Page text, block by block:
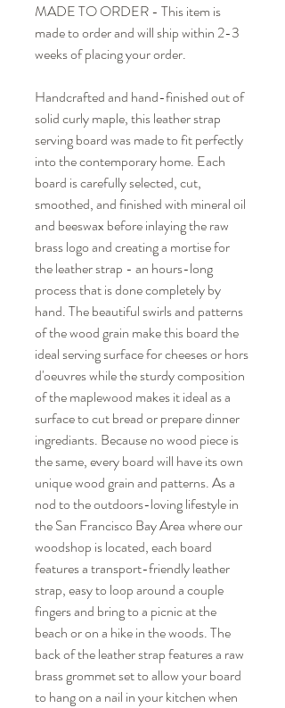
MADE TO ORDER - This item is
made to order and will ship within 2-3
weeks of placing your order.
Handcrafted and hand-finished out of
solid curly maple, this leather strap
serving board was made to fit perfectly
into the contemporary home. Each
board is carefully selected, cut,
smoothed, and finished with mineral oil
and beeswax before inlaying the raw
brass logo and creating a mortise for
the leather strap - an hours-long
process that is done completely by
hand. The beautiful swirls and patterns
of the wood grain make this board the
ideal serving surface for cheeses or hors
d'oeuvres while the sturdy composition
of the maplewood makes it ideal as a
surface to cut bread or prepare dinner
ingrediants. Because no wood piece is
the same, every board will have its own
unique wood grain and patterns. As a
nod to the outdoors-loving lifestyle in
the San Francisco Bay Area where our
woodshop is located, each board
features a transport-friendly leather
strap, easy to loop around a couple
fingers and bring to a picnic at the
beach or on a hike in the woods. The
back of the leather strap features a raw
brass grommet set to allow your board
to hang on a nail in your kitchen when